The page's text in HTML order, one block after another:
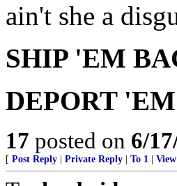
ain't she a
SHIP 'EM
DEPORT
17 posted on 6/
[ Post Reply Private Reply To 1